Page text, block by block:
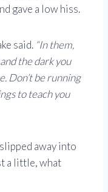
gave a low hiss.
said. “In them,
the dark you
Don’t be running
to teach you
away into
a little, what